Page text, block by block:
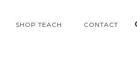
SHOP TEACH CONTACT